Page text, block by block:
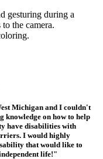
Michigan and I couldn't
knowledge on how to help
have disabilities with
I would highly
that would like to
life!"